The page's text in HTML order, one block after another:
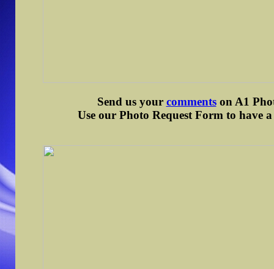
Send us your commentson A1
Use our Photo Request Form to have